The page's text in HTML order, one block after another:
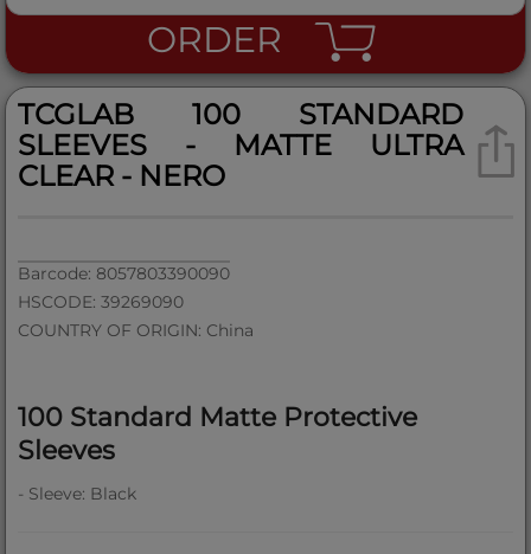
ORDER
TCGLAB 100 STANDARD
SLEEVES - MATTE ULTRA
CLEAR - NERO
Barcode: 8057803390090
HSCODE: 39269090
COUNTRY OF ORIGIN: China
100 Standard Matte Protective
Sleeves
- Sleeve: Black